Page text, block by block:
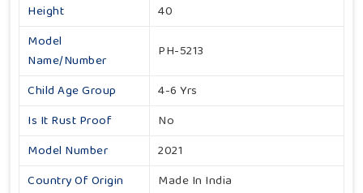
Height
40
Model
Name/Number
PH-5213
Child Age Group
4-6 Yrs
Is It Rust Proof
No
Model Number
2021
Country Of Origin
Made In India